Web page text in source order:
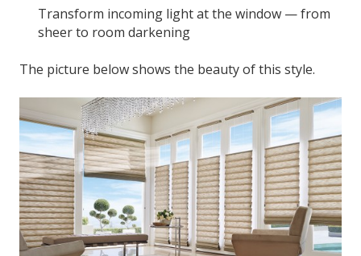
Transform incoming light at the window — from
sheer to room darkening
The picture below shows the beauty of this style.